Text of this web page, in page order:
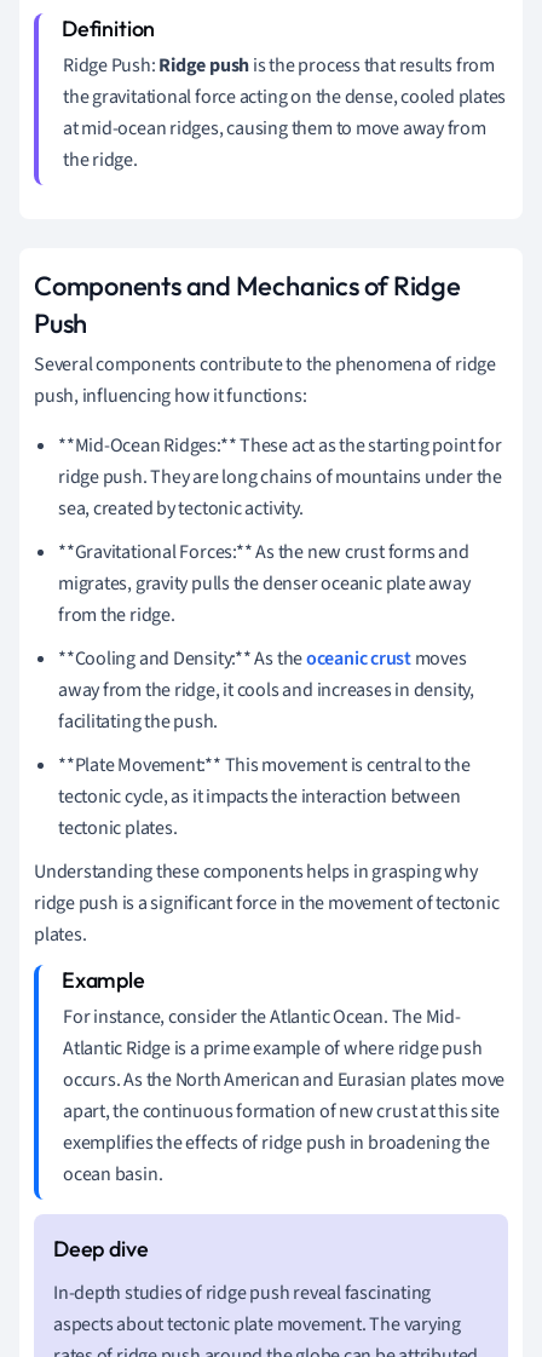
Ridge Push:Ridge pushis the process that results from
the gravitational force acting on the dense, cooled plates
at mid-ocean ridges, causing them to move away from
the ridge.
Components and Mechanics of Ridge
Push
Several components contribute to the phenomena of ridge
push, influencing how it functions:
**Mid-Ocean Ridges:** These act as the starting point for
ridge push. They are long chains of mountains under the
sea, created by tectonic activity.
**Gravitational Forces:** As the new crust forms and
migrates, gravity pulls the denser oceanic plate away
from the ridge.
**Cooling and Density:** As theoceanic crustmoves
away from the ridge, it cools and increases in density,
facilitating the push.
**Plate Movement:** This movement is central to the
tectonic cycle, as it impacts the interaction between
tectonic plates.
Understanding these components helps in grasping why
ridge push is a significant force in the movement of tectonic
plates.
For instance, consider the Atlantic Ocean. The Mid-
Atlantic Ridge is a prime example of where ridge push
occurs. As the North American and Eurasian plates move
apart, the continuous formation of new crust at this site
exemplifies the effects of ridge push in broadening the
ocean basin.
In-depth studies of ridge push reveal fascinating
aspects about tectonic plate movement. The varying